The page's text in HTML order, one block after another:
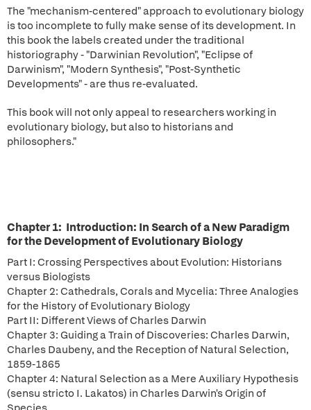
The "mechanism-centered" approach to evolutionary biology
is too incomplete to fully make sense of its development. In
this book the labels created under the traditional
historiography - "Darwinian Revolution", "Eclipse of
Darwinism", "Modern Synthesis", "Post-Synthetic
Developments" - are thus re-evaluated.
This book will not only appeal to researchers working in
evolutionary biology, but also to historians and
philosophers."
Chapter 1: Introduction: In Search of a New Paradigm
for the Development of Evolutionary Biology
Part I: Crossing Perspectives about Evolution: Historians
versus Biologists
Chapter 2: Cathedrals, Corals and Mycelia: Three Analogies
for the History of Evolutionary Biology
Part II: Different Views of Charles Darwin
Chapter 3: Guiding a Train of Discoveries: Charles Darwin,
Charles Daubeny, and the Reception of Natural Selection,
1859-1865
Chapter 4: Natural Selection as a Mere Auxiliary Hypothesis
(sensu stricto I. Lakatos) in Charles Darwin's Origin of